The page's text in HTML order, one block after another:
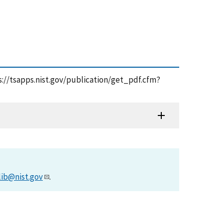
tsapps.nist.gov/publication/get_pdf.cfm?
.